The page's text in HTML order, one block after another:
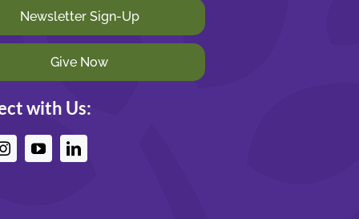
Newsletter Sign-Up
Give Now
with Us: